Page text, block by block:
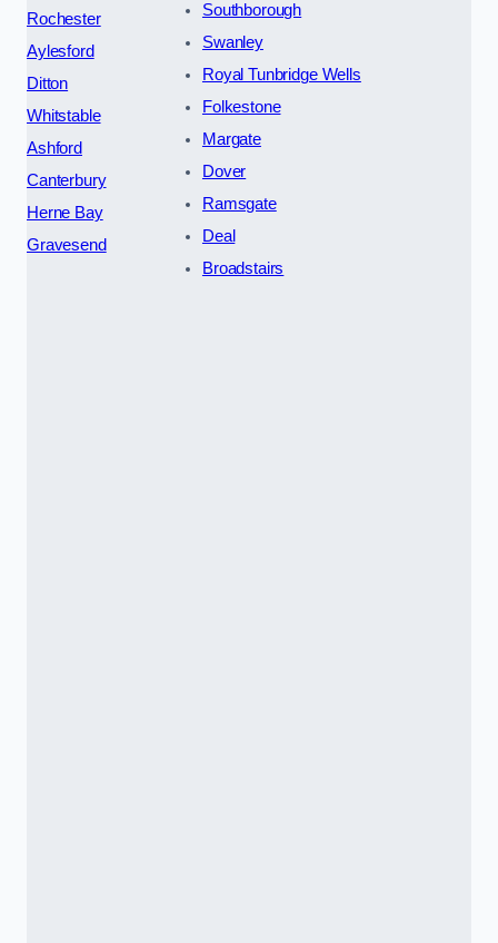
Rochester
Aylesford
Ditton
Whitstable
Ashford
Canterbury
Herne Bay
Gravesend
Southborough
Swanley
Royal Tunbridge Wells
Folkestone
Margate
Dover
Ramsgate
Deal
Broadstairs